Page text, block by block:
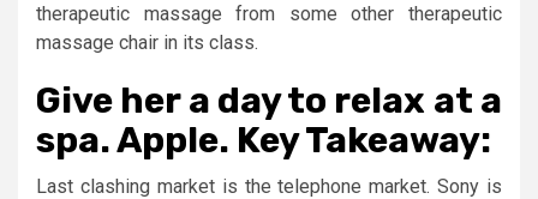
therapeutic massage from some other therapeutic
massage chair in its class.
Give her a day to relax at a
spa. Apple. Key Takeaway:
Last clashing market is the telephone market. Sony is